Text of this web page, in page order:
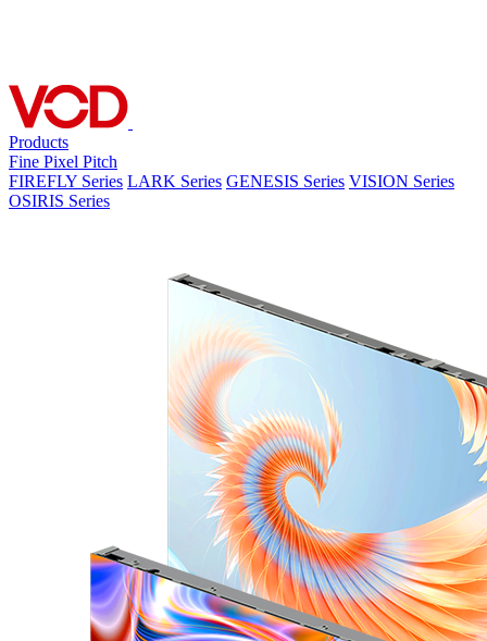
Products
Fine Pixel Pitch
FIREFLY Series LARK Series GENESIS Series VISION Series
OSIRIS Series